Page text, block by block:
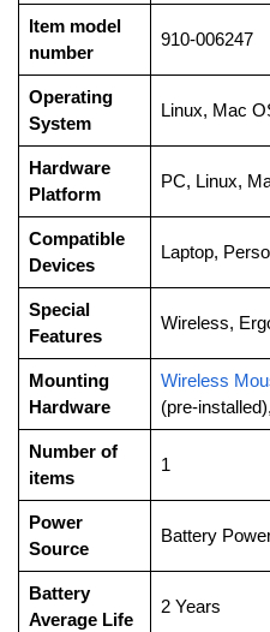
Item model
number
‎910-006247
Operating
System
‎Linux, Mac
Hardware
Platform
‎PC, Linux,
Compatible
Devices
‎Laptop,
Special
Features
‎Wireless,
Mounting
Hardware
Wireless
(pre-
Number of
items
‎1
Power
Source
‎Battery
Battery
Average Life
‎2 Years